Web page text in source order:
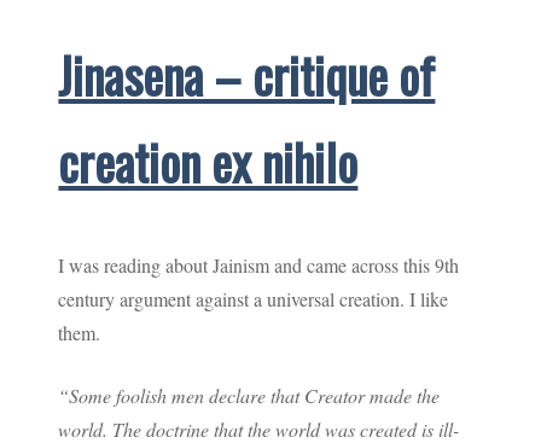
Jinasena – critique of
creation ex nihilo
I was reading about Jainism and came across this 9th
century argument against a universal creation. I like
them.
“Some foolish men declare that Creator made the
world. The doctrine that the world was created is ill-